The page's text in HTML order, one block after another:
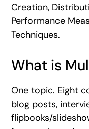
Creation,
Performance
Techniques.
What is
One topic. Eight
blog posts,
flipbooks/